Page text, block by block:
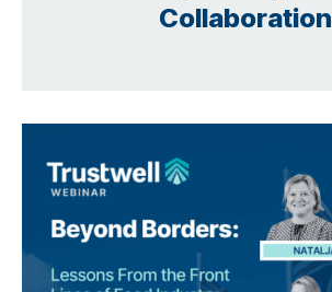
Collaboration